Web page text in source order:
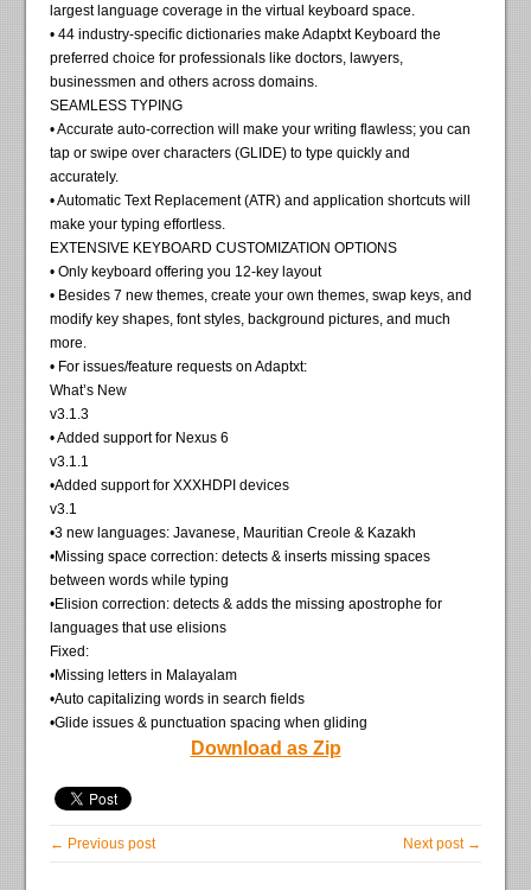
largest language coverage in the virtual keyboard space.
• 44 industry-specific dictionaries make Adaptxt Keyboard the
preferred choice for professionals like doctors, lawyers,
businessmen and others across domains.
SEAMLESS TYPING
• Accurate auto-correction will make your writing flawless; you can
tap or swipe over characters (GLIDE) to type quickly and
accurately.
• Automatic Text Replacement (ATR) and application shortcuts will
make your typing effortless.
EXTENSIVE KEYBOARD CUSTOMIZATION OPTIONS
• Only keyboard offering you 12-key layout
• Besides 7 new themes, create your own themes, swap keys, and
modify key shapes, font styles, background pictures, and much
more.
• For issues/feature requests on Adaptxt:
What’s New
v3.1.3
• Added support for Nexus 6
v3.1.1
•Added support for XXXHDPI devices
v3.1
•3 new languages: Javanese, Mauritian Creole & Kazakh
•Missing space correction: detects & inserts missing spaces
between words while typing
•Elision correction: detects & adds the missing apostrophe for
languages that use elisions
Fixed:
•Missing letters in Malayalam
•Auto capitalizing words in search fields
•Glide issues & punctuation spacing when gliding
Download as Zip
← Previous post Next post →